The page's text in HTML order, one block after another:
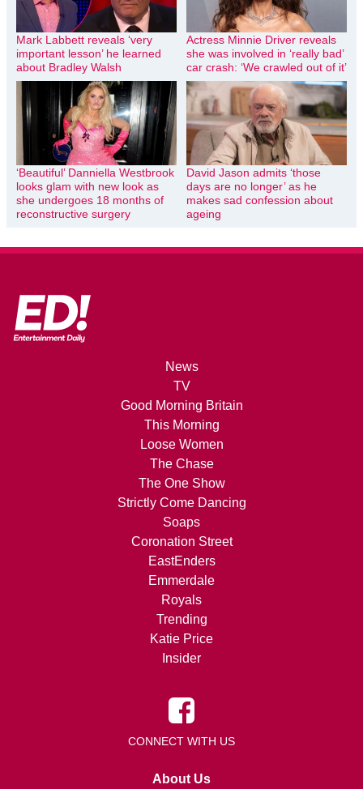
Mark Labbett reveals ‘very
important lesson’ he learned
about Bradley Walsh
Actress Minnie Driver reveals
she was involved in ‘really bad’
car crash: ‘We crawled out of it’
‘Beautiful’ Danniella Westbrook
looks glam with new look as
she undergoes 18 months of
reconstructive surgery
David Jason admits ‘those
days are no longer’ as he
makes sad confession about
ageing
News
TV
Good Morning Britain
This Morning
Loose Women
The Chase
The One Show
Strictly Come Dancing
Soaps
Coronation Street
EastEnders
Emmerdale
Royals
Trending
Katie Price
Insider
CONNECT WITH US
About Us